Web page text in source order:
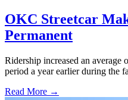
OKC Streetcar
Permanent
Ridership increased an average
period a year earlier during the
Read More →